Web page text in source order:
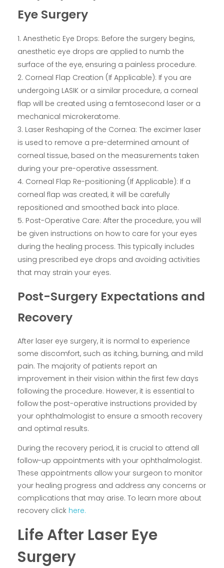
Eye Surgery
Anesthetic Eye Drops: Before the surgery begins,
anesthetic eye drops are applied to numb the
surface of the eye, ensuring a painless procedure.
Corneal Flap Creation (If Applicable): If you are
undergoing LASIK or a similar procedure, a corneal
flap will be created using a femtosecond laser or a
mechanical microkeratome.
Laser Reshaping of the Cornea: The excimer laser
is used to remove a pre-determined amount of
corneal tissue, based on the measurements taken
during your pre-operative assessment.
Corneal Flap Re-positioning (If Applicable): If a
corneal flap was created, it will be carefully
repositioned and smoothed back into place.
Post-Operative Care: After the procedure, you will
be given instructions on how to care for your eyes
during the healing process. This typically includes
using prescribed eye drops and avoiding activities
that may strain your eyes.
Post-Surgery Expectations and
Recovery
After laser eye surgery, it is normal to experience
some discomfort, such as itching, burning, and mild
pain. The majority of patients report an
improvement in their vision within the first few days
following the procedure. However, it is essential to
follow the post-operative instructions provided by
your ophthalmologist to ensure a smooth recovery
and optimal results.
During the recovery period, it is crucial to attend all
follow-up appointments with your ophthalmologist.
These appointments allow your surgeon to monitor
your healing progress and address any concerns or
complications that may arise. To learn more about
recovery click here.
Life After Laser Eye
Surgery